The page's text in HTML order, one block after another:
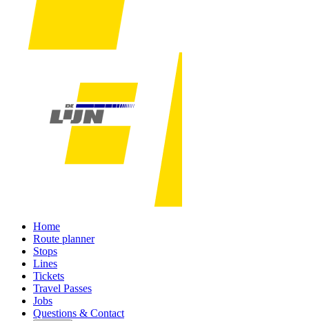
Home
Route planner
Stops
Lines
Tickets
Travel Passes
Jobs
Questions & Contact